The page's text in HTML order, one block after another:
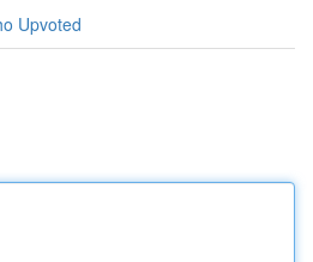
Upvoted